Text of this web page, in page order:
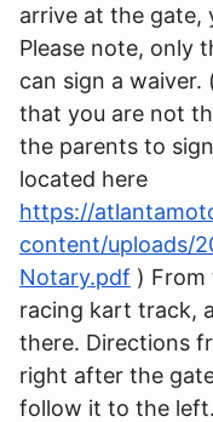
arrive at the gate,
Please note, only
can sign a
that you are not
the parents to
located here
https://
content/uploads/
Notary.pdf )
racing kart track,
there. Directions
right after the
follow it to the